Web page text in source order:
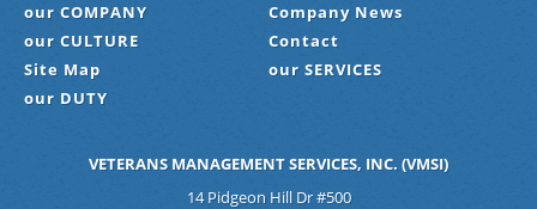
our COMPANY
Company News
our CULTURE
Contact
Site Map
our SERVICES
our DUTY
VETERANS MANAGEMENT SERVICES, INC. (VMSI)
14 Pidgeon Hill Dr #500